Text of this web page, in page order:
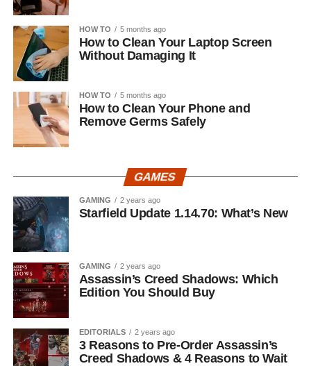
HOW TO 5 months ago
How to Clean Your Laptop Screen
Without Damaging It
HOW TO 5 months ago
How to Clean Your Phone and
Remove Germs Safely
GAMES
GAMING 2 years ago
Starfield Update 1.14.70: What’s New
GAMING 2 years ago
Assassin’s Creed Shadows: Which
Edition You Should Buy
EDITORIALS 2 years ago
3 Reasons to Pre-Order Assassin’s
Creed Shadows & 4 Reasons to Wait